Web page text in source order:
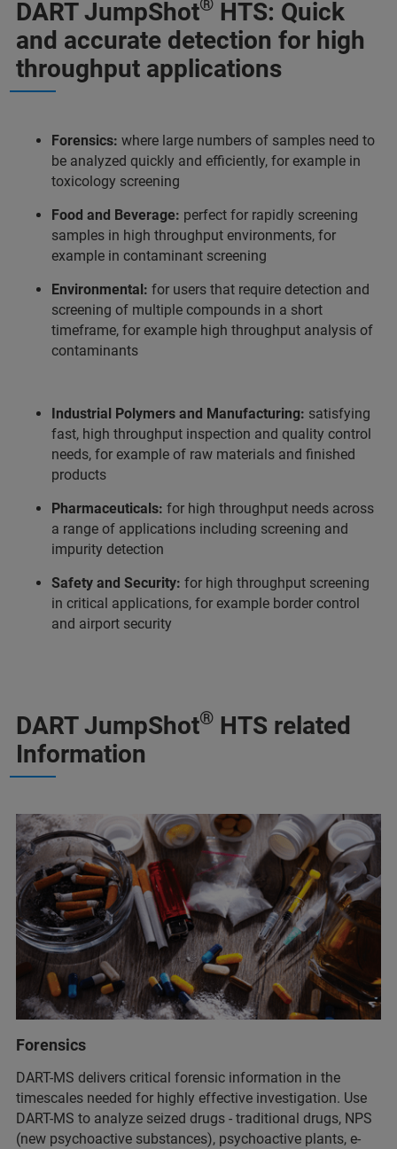
DART JumpShot® HTS: Quick
and accurate detection for high
throughput applications
Forensics: where large numbers of samples need to
be analyzed quickly and efficiently, for example in
toxicology screening
Food and Beverage: perfect for rapidly screening
samples in high throughput environments, for
example in contaminant screening
Environmental: for users that require detection and
screening of multiple compounds in a short
timeframe, for example high throughput analysis of
contaminants
Industrial Polymers and Manufacturing: satisfying
fast, high throughput inspection and quality control
needs, for example of raw materials and finished
products
Pharmaceuticals: for high throughput needs across
a range of applications including screening and
impurity detection
Safety and Security: for high throughput screening
in critical applications, for example border control
and airport security
DART JumpShot® HTS related
Information
Forensics
DART-MS delivers critical forensic information in the
timescales needed for highly effective investigation. Use
DART-MS to analyze seized drugs - traditional drugs, NPS
(new psychoactive substances), psychoactive plants, e-